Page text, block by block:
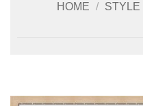
HOME / STYLE